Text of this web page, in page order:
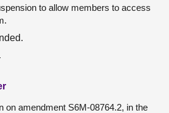
to allow members to access
on amendment S6M-08764.2, in the